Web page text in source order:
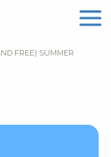
FREE) SUMMER